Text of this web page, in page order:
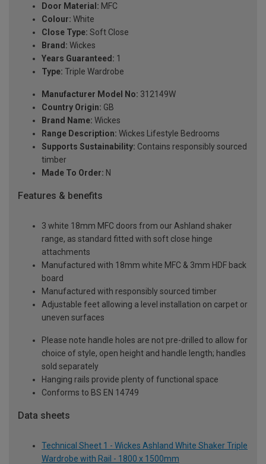
Door Material: MFC
Colour: White
Close Type: Soft Close
Brand: Wickes
Years Guaranteed: 1
Type: Triple Wardrobe
Manufacturer Model No: 312149W
Country Origin: GB
Brand Name: Wickes
Range Description: Wickes Lifestyle Bedrooms
Supports Sustainability: Contains responsibly sourced
timber
Made To Order: N
Features & benefits
3 white 18mm MFC doors from our Ashland shaker
range, as standard fitted with soft close hinge
attachments
Manufactured with 18mm white MFC & 3mm HDF back
board
Manufactured with responsibly sourced timber
Adjustable feet allowing a level installation on carpet or
uneven surfaces
Please note handle holes are not pre-drilled to allow for
choice of style, open height and handle length; handles
sold separately
Hanging rails provide plenty of functional space
Conforms to BS EN 14749
Data sheets
Technical Sheet 1 - Wickes Ashland White Shaker Triple
Wardrobe with Rail - 1800 x 1500mm